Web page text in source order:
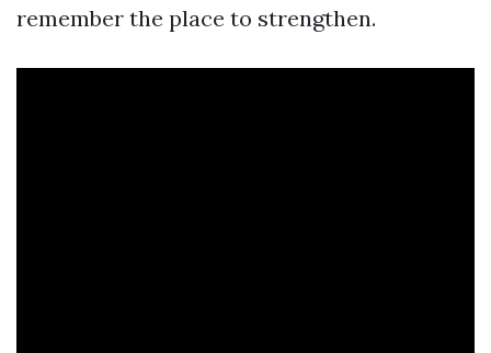
remember the place to strengthen.